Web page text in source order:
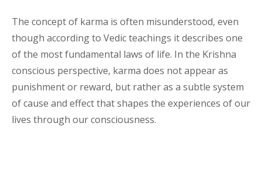
The concept of karma is often misunderstood, even
though according to Vedic teachings it describes one
of the most fundamental laws of life. In the Krishna
conscious perspective, karma does not appear as
punishment or reward, but rather as a subtle system
of cause and effect that shapes the experiences of our
lives through our consciousness.